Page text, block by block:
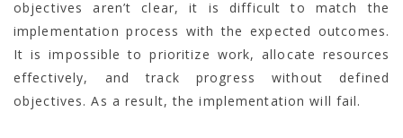
objectives aren’t clear, it is difficult to match the
implementation process with the expected outcomes.
It is impossible to prioritize work, allocate resources
effectively, and track progress without defined
objectives. As a result, the implementation will fail.